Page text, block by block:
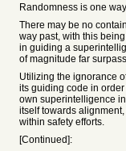
Randomness is one
There may be no
way past, with this
in guiding a
of magnitude far
Utilizing the ignorance
its guiding code in
own superintelligence
itself towards
within safety efforts.
[Continued]: